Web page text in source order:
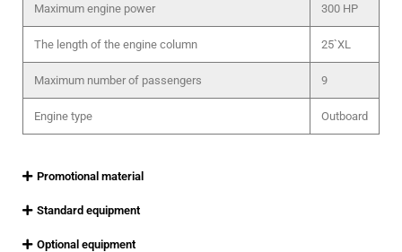
Maximum engine power 300 HP
The length of the engine column 25`XL
Maximum number of passengers 9
Engine type Outboard
Promotional material
Standard equipment
Optional equipment